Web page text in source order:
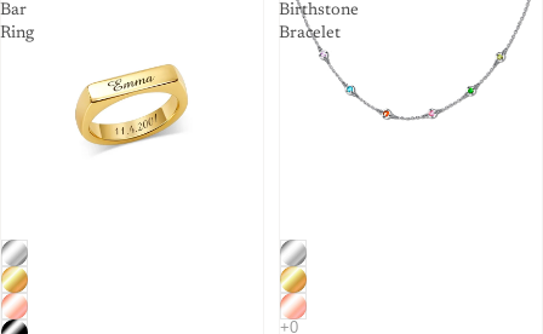
Bar
Ring
Birthstone
Bracelet